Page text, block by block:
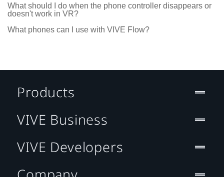
What should I do when the phone controller disappears or
doesn't work in VR?
What phones can I use with VIVE Flow?
Products
VIVE Business
VIVE Developers